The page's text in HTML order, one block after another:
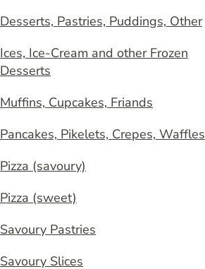
Desserts, Pastries, Puddings, Other
Ices, Ice-Cream and other Frozen
Desserts
Muffins, Cupcakes, Friands
Pancakes, Pikelets, Crepes, Waffles
Pizza (savoury)
Pizza (sweet)
Savoury Pastries
Savoury Slices